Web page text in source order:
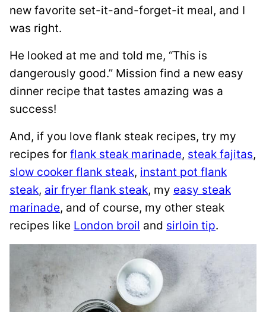
new favorite set-it-and-forget-it meal, and I
was right.
He looked at me and told me, “This is
dangerously good.” Mission find a new easy
dinner recipe that tastes amazing was a
success!
And, if you love flank steak recipes, try my
recipes for flank steak marinade, steak fajitas,
slow cooker flank steak, instant pot flank
steak, air fryer flank steak, my easy steak
marinade, and of course, my other steak
recipes like London broil and sirloin tip.